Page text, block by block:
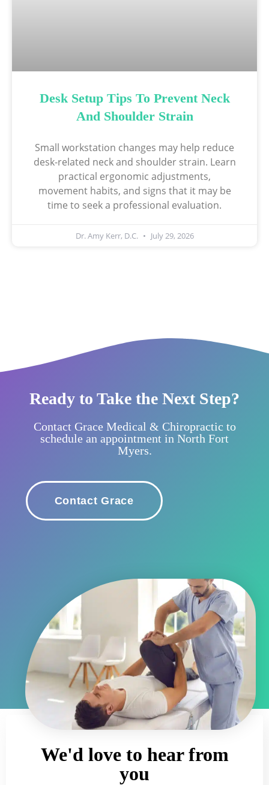
Desk Setup Tips To Prevent Neck
And Shoulder Strain
Small workstation changes may help reduce
desk-related neck and shoulder strain. Learn
practical ergonomic adjustments,
movement habits, and signs that it may be
time to seek a professional evaluation.
Dr. Amy Kerr, D.C. July 29, 2026
Ready to Take the Next Step?
Contact Grace Medical & Chiropractic to
schedule an appointment in North Fort
Myers.
Contact Grace
We'd love to hear from
you